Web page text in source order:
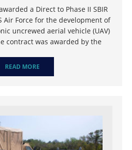
a Direct to Phase II SBIR
Air Force for the development of
uncrewed aerial vehicle (UAV)
contract was awarded by the
READ MORE